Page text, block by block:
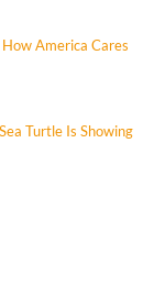
America Cares
Turtle Is Showing